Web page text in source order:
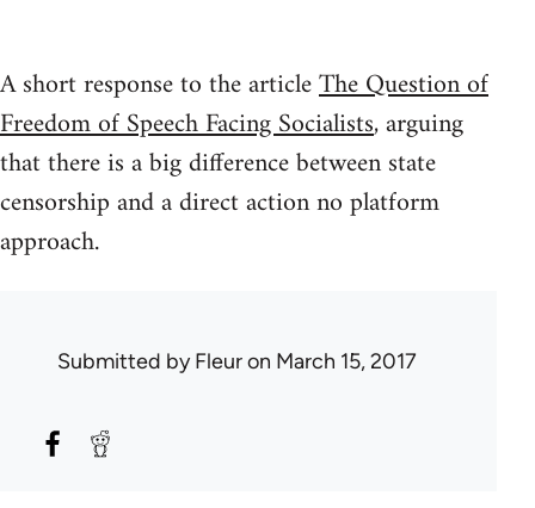
A short response to the articleThe Question of
Freedom of Speech Facing Socialists, arguing
that there is a big difference between state
censorship and a direct action no platform
approach.
Submitted byFleuron March 15, 2017